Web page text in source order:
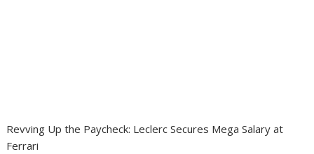
Revving Up the Paycheck: Leclerc Secures Mega Salary at
Ferrari